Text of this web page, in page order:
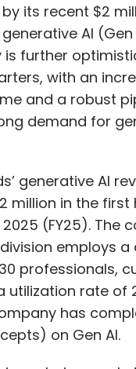
its recent $2
AI
is further
with an
and a robust
demand for
generative AI
million in the
(FY25). The
employs
professionals,
utilization rate of
has
on Gen AI.